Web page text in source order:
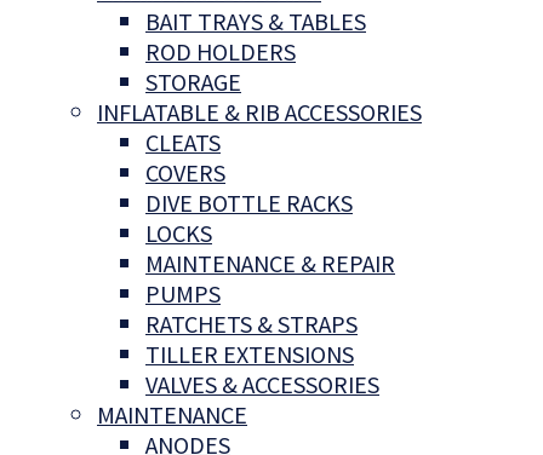
BAIT TRAYS & TABLES
ROD HOLDERS
STORAGE
INFLATABLE & RIB ACCESSORIES
CLEATS
COVERS
DIVE BOTTLE RACKS
LOCKS
MAINTENANCE & REPAIR
PUMPS
RATCHETS & STRAPS
TILLER EXTENSIONS
VALVES & ACCESSORIES
MAINTENANCE
ANODES